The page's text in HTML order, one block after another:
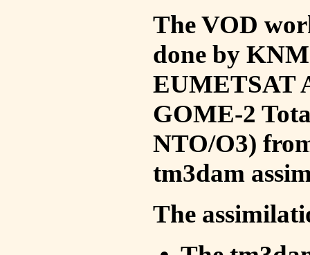
The VOD
done by
EUMETSAT
GOME-2
NTO/O3)
tm3dam
The